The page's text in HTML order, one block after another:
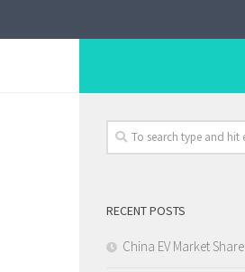
RECENT POSTS
China EV Market Share